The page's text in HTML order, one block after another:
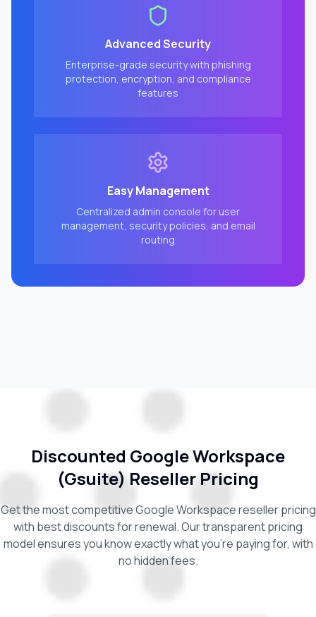
Advanced Security
Enterprise-grade security with phishing
protection, encryption, and compliance
features
Easy Management
Centralized admin console for user
management, security policies, and email
routing
Discounted Google Workspace
(Gsuite) Reseller Pricing
Get the most competitive Google Workspace reseller pricing
with best discounts for renewal. Our transparent pricing
model ensures you know exactly what you're paying for, with
no hidden fees.